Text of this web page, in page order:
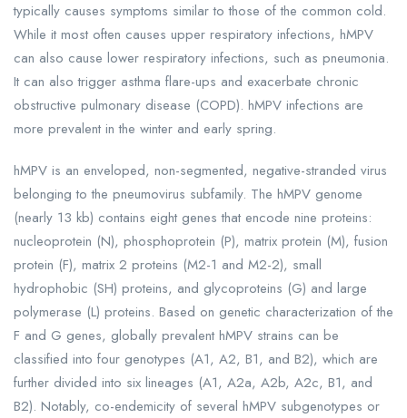
typically causes symptoms similar to those of the common cold.
While it most often causes upper respiratory infections, hMPV
can also cause lower respiratory infections, such as pneumonia.
It can also trigger asthma flare-ups and exacerbate chronic
obstructive pulmonary disease (COPD). hMPV infections are
more prevalent in the winter and early spring.
hMPV is an enveloped, non-segmented, negative-stranded virus
belonging to the pneumovirus subfamily. The hMPV genome
(nearly 13 kb) contains eight genes that encode nine proteins:
nucleoprotein (N), phosphoprotein (P), matrix protein (M), fusion
protein (F), matrix 2 proteins (M2-1 and M2-2), small
hydrophobic (SH) proteins, and glycoproteins (G) and large
polymerase (L) proteins. Based on genetic characterization of the
F and G genes, globally prevalent hMPV strains can be
classified into four genotypes (A1, A2, B1, and B2), which are
further divided into six lineages (A1, A2a, A2b, A2c, B1, and
B2). Notably, co-endemicity of several hMPV subgenotypes or